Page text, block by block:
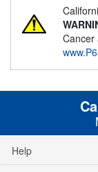
Cancer
Help